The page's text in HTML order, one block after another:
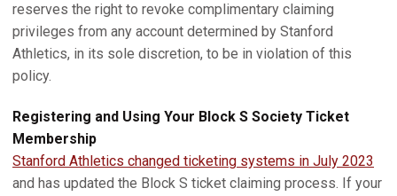
reserves the right to revoke complimentary claiming
privileges from any account determined by Stanford
Athletics, in its sole discretion, to be in violation of this
policy.
Registering and Using Your Block S Society Ticket
Membership
Stanford Athletics changed ticketing systems in July 2023
and has updated the Block S ticket claiming process. If your